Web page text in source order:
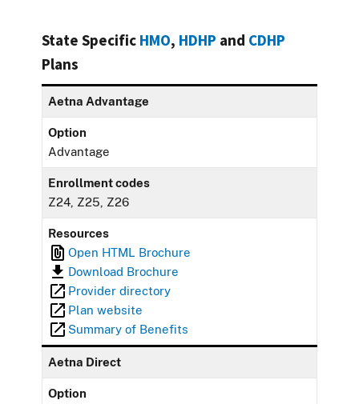
State Specific HMO, HDHP and CDHP
Plans
Aetna Advantage
Option
Advantage
Enrollment codes
Z24, Z25, Z26
Resources
Open HTML Brochure
Download Brochure
Provider directory
Plan website
Summary of Benefits
Aetna Direct
Option